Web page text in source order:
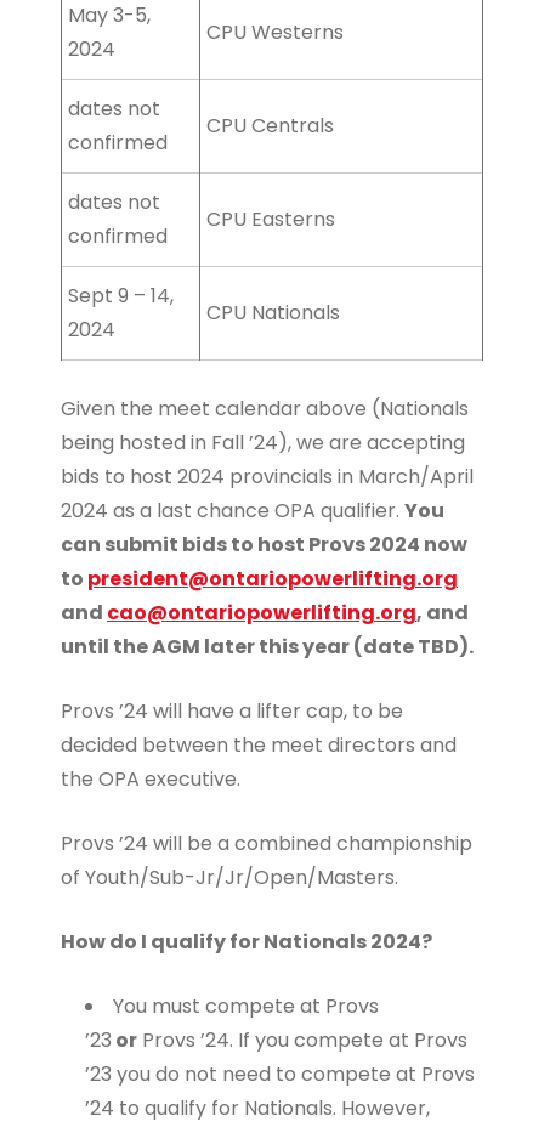
May 3-5,
2024
CPU Westerns
dates not
confirmed
CPU Centrals
dates not
confirmed
CPU Easterns
Sept 9 – 14,
2024
CPU Nationals
Given the meet calendar above (Nationals
being hosted in Fall ’24), we are accepting
bids to host 2024 provincials in March/April
2024 as a last chance OPA qualifier. You
can submit bids to host Provs 2024 now
to president@ontariopowerlifting.org
and cao@ontariopowerlifting.org, and
until the AGM later this year (date TBD).
Provs ’24 will have a lifter cap, to be
decided between the meet directors and
the OPA executive.
Provs ’24 will be a combined championship
of Youth/Sub-Jr/Jr/Open/Masters.
How do I qualify for Nationals 2024?
You must compete at Provs
’23 or Provs ’24. If you compete at Provs
’23 you do not need to compete at Provs
’24 to qualify for Nationals. However,